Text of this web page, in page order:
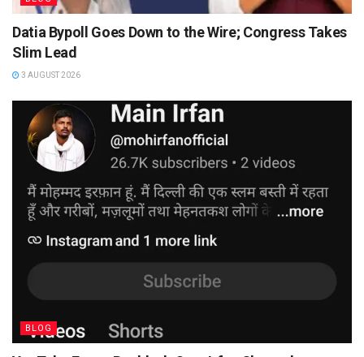
Datia Bypoll Goes Down to the Wire; Congress Takes
Slim Lead
3 AUGUST 2026
BLOG